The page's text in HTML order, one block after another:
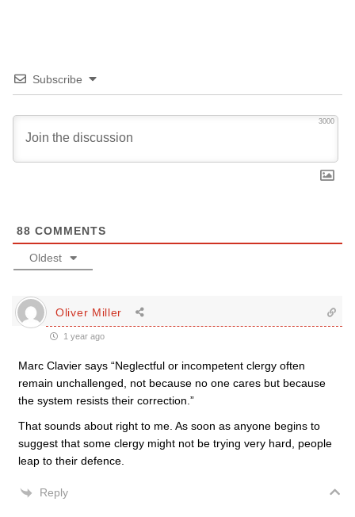
Subscribe
3000
88 COMMENTS
Oldest
Oliver Miller
1 year ago
Marc Clavier says “Neglectful or incompetent clergy often
remain unchallenged, not because no one cares but because
the system resists their correction.”
That sounds about right to me. As soon as anyone begins to
suggest that some clergy might not be trying very hard, people
leap to their defence.
Reply